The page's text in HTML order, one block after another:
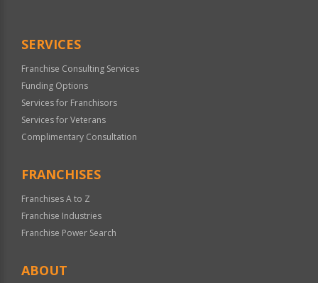
SERVICES
Franchise Consulting Services
Funding Options
Services for Franchisors
Services for Veterans
Complimentary Consultation
FRANCHISES
Franchises A to Z
Franchise Industries
Franchise Power Search
ABOUT